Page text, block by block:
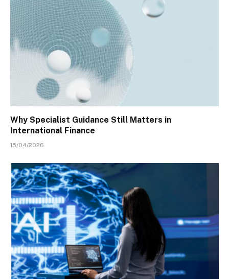
Why Specialist Guidance Still Matters in
International Finance
15/04/2026